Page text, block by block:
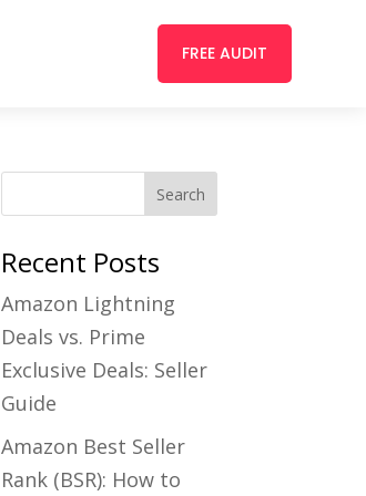
FREE AUDIT
Recent Posts
Amazon Lightning
Deals vs. Prime
Exclusive Deals: Seller
Guide
Amazon Best Seller
Rank (BSR): How to